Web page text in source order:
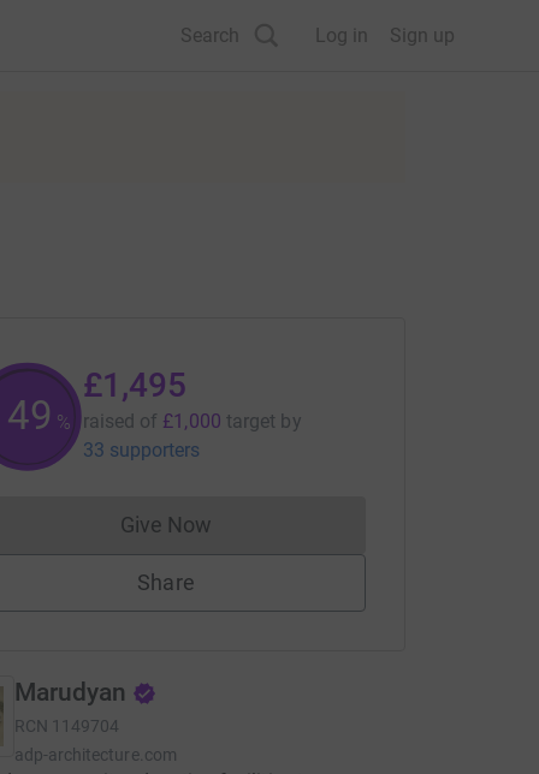
Search Log in Sign up
%
£1,495
raised of £1,000 target by
33 supporters
Give NowDonations cannot currently be made
Share
Marudyan
RCN 1149704
adp-architecture.com